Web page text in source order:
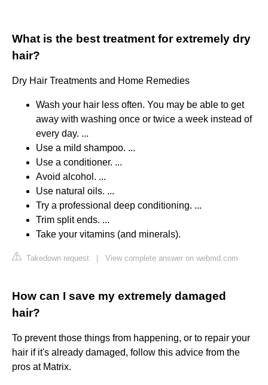
What is the best treatment for extremely dry
hair?
Dry Hair Treatments and Home Remedies
Wash your hair less often. You may be able to get
away with washing once or twice a week instead of
every day. ...
Use a mild shampoo. ...
Use a conditioner. ...
Avoid alcohol. ...
Use natural oils. ...
Try a professional deep conditioning. ...
Trim split ends. ...
Take your vitamins (and minerals).
Takedown request View complete answer on webmd.com
How can I save my extremely damaged
hair?
To prevent those things from happening, or to repair your
hair if it's already damaged, follow this advice from the
pros at Matrix.